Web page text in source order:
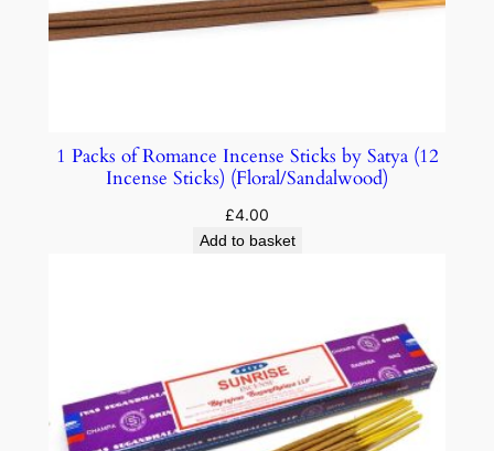
1 Packs of Romance Incense Sticks by Satya (12
Incense Sticks) (Floral/Sandalwood)
£4.00
Add to basket